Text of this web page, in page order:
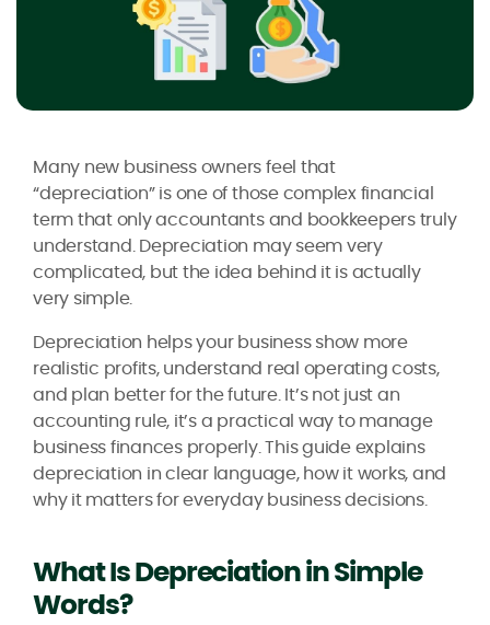
Many new business owners feel that
“depreciation” is one of those complex financial
term that only accountants and bookkeepers truly
understand. Depreciation may seem very
complicated, but the idea behind it is actually
very simple.
Depreciation helps your business show more
realistic profits, understand real operating costs,
and plan better for the future. It’s not just an
accounting rule, it’s a practical way to manage
business finances properly. This guide explains
depreciation in clear language, how it works, and
why it matters for everyday business decisions.
What Is Depreciation in Simple
Words?